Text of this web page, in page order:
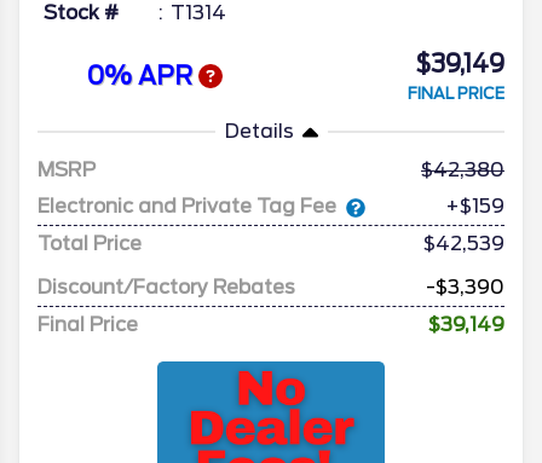
Stock # T1314
0% APR $39,149
FINAL PRICE
Details
MSRP
42,380
Electronic and Private Tag Fee
+$159
Total Price
$42,539
Discount/Factory Rebates
-$3,390
Final Price
$39,149